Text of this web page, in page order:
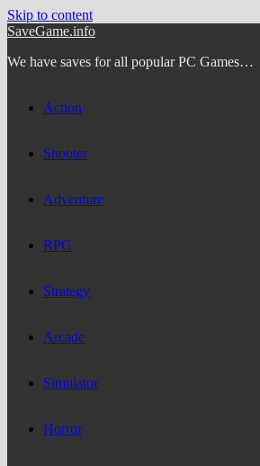
Skip to content
SaveGame.info
We have saves for all popular PC Games…
Action
Shooter
Adventure
RPG
Strategy
Arcade
Simulator
Horror